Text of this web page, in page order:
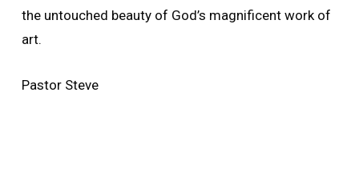
the untouched beauty of God’s magnificent work of
art.
Pastor Steve